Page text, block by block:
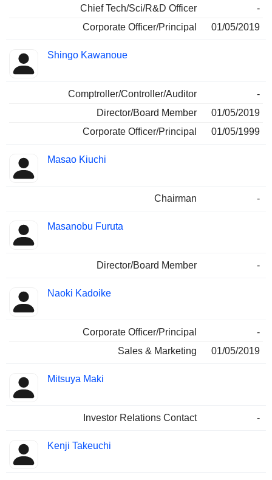
Chief Tech/Sci/R&D Officer
-
Corporate Officer/Principal
01/05/2019
Shingo Kawanoue
Comptroller/Controller/Auditor
-
Director/Board Member
01/05/2019
Corporate Officer/Principal
01/05/1999
Masao Kiuchi
Chairman -
Masanobu Furuta
Director/Board Member -
Naoki Kadoike
Corporate Officer/Principal
-
Sales & Marketing
01/05/2019
Mitsuya Maki
Investor Relations Contact -
Kenji Takeuchi